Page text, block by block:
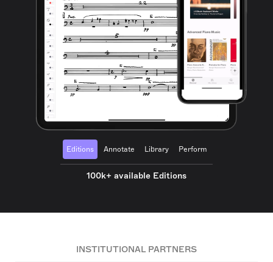
Editions Annotate Library Perform
100k+ available Editions
INSTITUTIONAL PARTNERS